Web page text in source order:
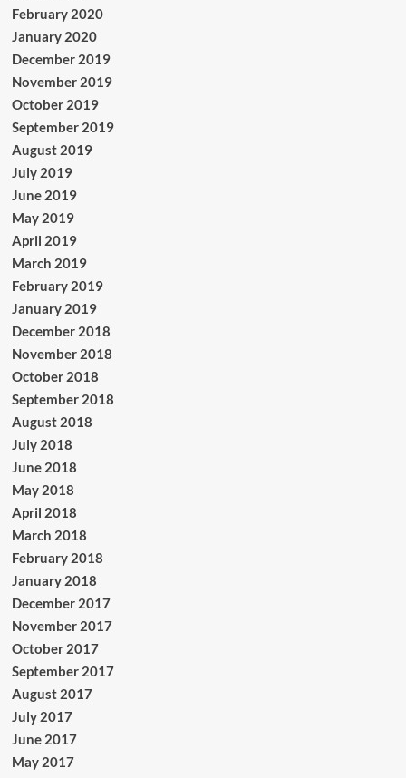
February 2020
January 2020
December 2019
November 2019
October 2019
September 2019
August 2019
July 2019
June 2019
May 2019
April 2019
March 2019
February 2019
January 2019
December 2018
November 2018
October 2018
September 2018
August 2018
July 2018
June 2018
May 2018
April 2018
March 2018
February 2018
January 2018
December 2017
November 2017
October 2017
September 2017
August 2017
July 2017
June 2017
May 2017